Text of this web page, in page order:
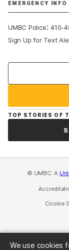
We use cookies
EMERGENCY INFO
UMBC Police:410-
Sign Up for Text
TOP STORIES OF
© UMBC: A
Cookie